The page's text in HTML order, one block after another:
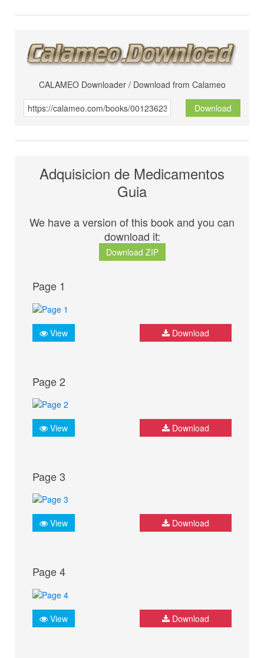
CALAMEO Downloader / Download from Calameo
Download
Adquisicion de Medicamentos
Guia
We have a version of this book and you can
download it:
Download ZIP
Page 1
View Download
Page 2
View Download
Page 3
View Download
Page 4
View Download